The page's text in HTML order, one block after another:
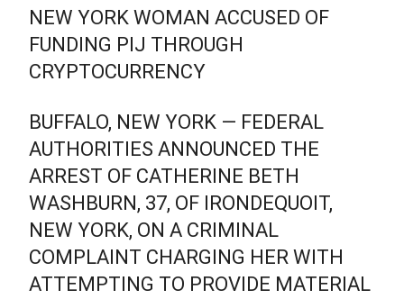
NEW YORK WOMAN ACCUSED OF
FUNDING PIJ THROUGH
CRYPTOCURRENCY
BUFFALO, NEW YORK — FEDERAL
AUTHORITIES ANNOUNCED THE
ARREST OF CATHERINE BETH
WASHBURN, 37, OF IRONDEQUOIT,
NEW YORK, ON A CRIMINAL
COMPLAINT CHARGING HER WITH
ATTEMPTING TO PROVIDE MATERIAL